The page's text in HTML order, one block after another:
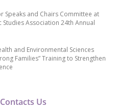
Contacts Us
Speaks and Chairs Committee at
Studies Association 24th Annual
and Environmental Sciences
Families” Training to Strengthen